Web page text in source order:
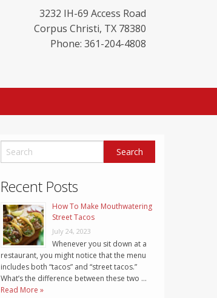
3232 IH-69 Access Road
Corpus Christi, TX 78380
Phone: 361-204-4808
Recent Posts
How To Make Mouthwatering
Street Tacos
July 24, 2023
Whenever you sit down at a
restaurant, you might notice that the menu
includes both “tacos” and “street tacos.”
What’s the difference between these two …
Read More »